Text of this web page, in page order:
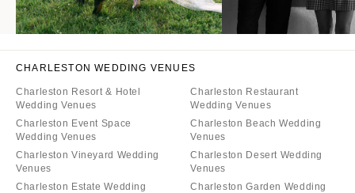
CHARLESTON WEDDING VENUES
Charleston Resort & Hotel
Wedding Venues
Charleston Event Space
Wedding Venues
Charleston Vineyard Wedding
Venues
Charleston Estate Wedding
Charleston Restaurant
Wedding Venues
Charleston Beach Wedding
Venues
Charleston Desert Wedding
Venues
Charleston Garden Wedding